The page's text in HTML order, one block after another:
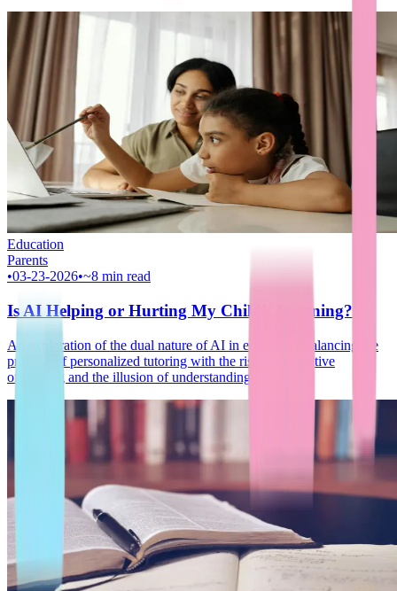
Education
Parents
•03-23-2026•~8 min read
Is AI Helping or Hurting My Child’s Learning?
An exploration of the dual nature of AI in education, balancing the
promise of personalized tutoring with the risks of cognitive
offloading and the illusion of understanding.